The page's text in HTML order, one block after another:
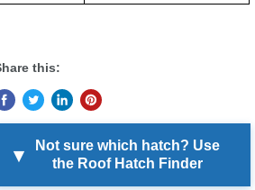
this:
▾
Not sure which hatch? Use
the Roof Hatch Finder